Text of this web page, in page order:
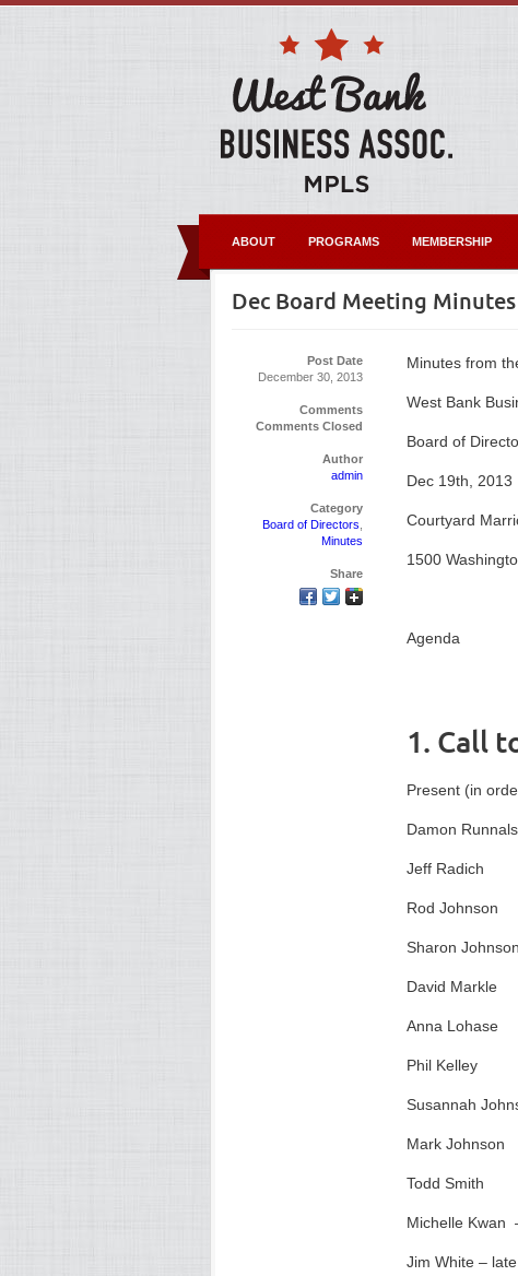
ABOUT PROGRAMS MEMBERSHIP
Dec Board Meeting Minutes
Post Date
December 30, 2013
Comments
Comments Closed
Author
admin
Category
Board of Directors
Minutes
Share
Minutes from
West Bank
Board of
Dec 19th, 2013
Courtyard
1500
Agenda
1. Call
Present (in
Damon Runnals
Jeff Radich
Rod Johnson
Sharon Johnson
David Markle
Anna Lohase
Phil Kelley
Susannah
Mark Johnson
Todd Smith
Michelle Kwan
Jim White – late